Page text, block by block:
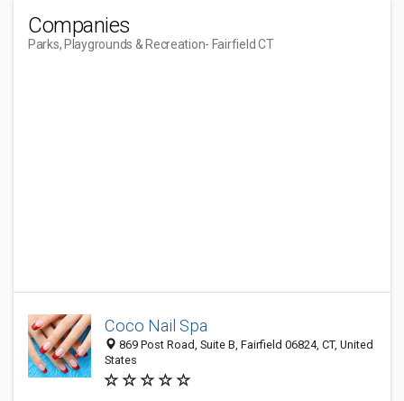
Companies
Parks, Playgrounds & Recreation- Fairfield CT
Coco Nail Spa
869 Post Road, Suite B, Fairfield 06824, CT, United
States